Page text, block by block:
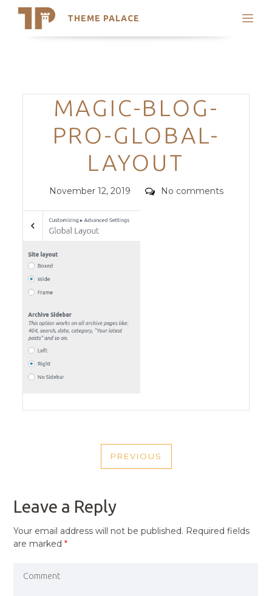
THEME PALACE
Search
Trending Themes
Categories
MAGIC-BLOG-
PRO-GLOBAL-
LAYOUT
Posted
November 12, 2019 Comments
No comments
NAVIGATION
PREVIOUS
PREVIOUS
Leave a Reply
Your email address will not be published. Required fields
are marked*